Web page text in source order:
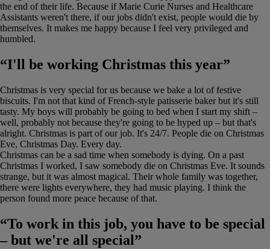
the end of their life. Because if Marie Curie Nurses and Healthcare
Assistants weren't there, if our jobs didn't exist, people would die by
themselves. It makes me happy because I feel very privileged and
humbled.
“I'll be working Christmas this year”
Christmas is very special for us because we bake a lot of festive
biscuits. I'm not that kind of French-style patisserie baker but it's still
tasty. My boys will probably be going to bed when I start my shift –
well, probably not because they're going to be hyped up – but that's
alright. Christmas is part of our job. It's 24/7. People die on Christmas
Eve, Christmas Day. Every day.
Christmas can be a sad time when somebody is dying. On a past
Christmas I worked, I saw somebody die on Christmas Eve. It sounds
strange, but it was almost magical. Their whole family was together,
there were lights everywhere, they had music playing. I think the
person found more peace because of that.
“To work in this job, you have to be special
– but we're all special”